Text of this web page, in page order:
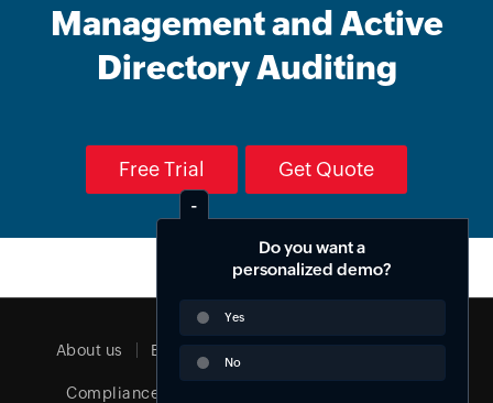
Management and Active
Directory Auditing
Free Trial Get Quote
Email Download Link
About us EULA Terms of service Security
Compliance
Do you want a
personalized demo?
Yes
No